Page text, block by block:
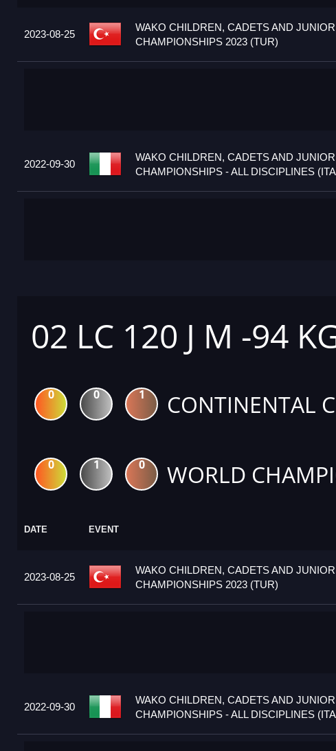
2023-08-25
WAKO CHILDREN, CADETS AND
CHAMPIONSHIPS 2023 (TUR)
2022-09-30
WAKO CHILDREN, CADETS AND
CHAMPIONSHIPS - ALL DISCIPLINES
02 LC 120 J M -94
0 0 1 CONTINENTAL
0 1 0 WORLD
DATE EVENT
2023-08-25
WAKO CHILDREN, CADETS AND
CHAMPIONSHIPS 2023 (TUR)
2022-09-30
WAKO CHILDREN, CADETS AND
CHAMPIONSHIPS - ALL DISCIPLINES